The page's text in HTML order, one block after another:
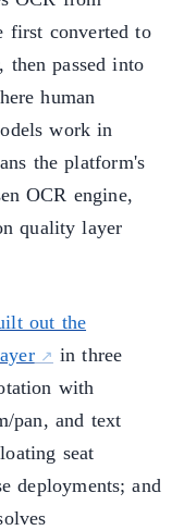
first converted to
then passed into
human
work in
the platform's
OCR engine,
quality layer
out the
in three
with
pan, and text
seat
deployments; and